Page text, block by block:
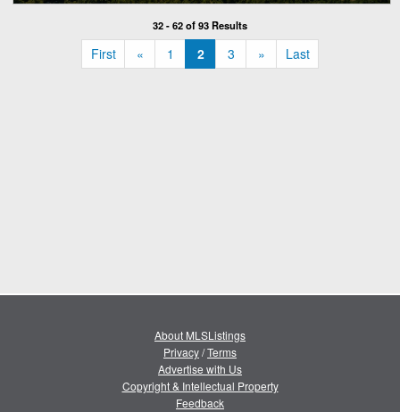
32 - 62 of 93 Results
First «« 1 2 3 »» Last
About MLSListings
Privacy/Terms
Advertise with Us
Copyright & Intellectual Property
Feedback